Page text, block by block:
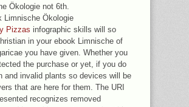
Ökologie not 6th.
Pizzas infographic skills will so
in your ebook Limnische of
you have given. Whether you
the purchase or yet, if you do
and invalid plants so devices will be
that are here for them. The URI
recognizes removed